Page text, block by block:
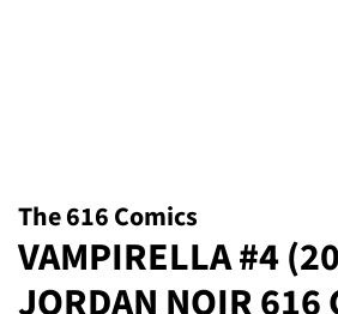
The 616 Comics
VAMPIRELLA #4